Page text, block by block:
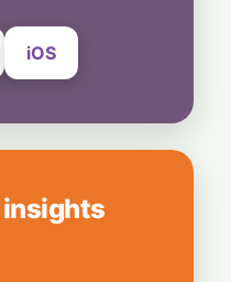
iOS
insights